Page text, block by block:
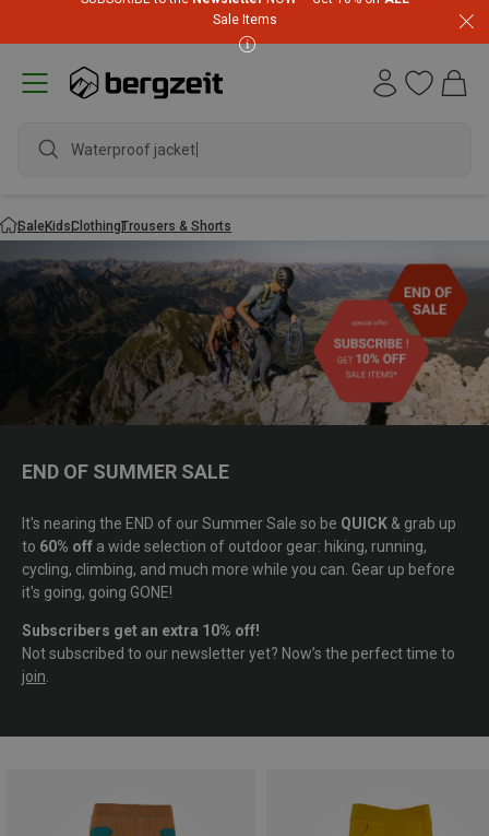
Sale Items
Waterproof jacket
SaleKidsClothingTrousers & Shorts
END OF SUMMER SALE
It's nearing the END of our Summer Sale so be QUICK & grab up
to 60% off a wide selection of outdoor gear: hiking, running,
cycling, climbing, and much more while you can. Gear up before
it's going, going GONE!
Subscribers get an extra 10% off!
Not subscribed to our newsletter yet? Now’s the perfect time to
join